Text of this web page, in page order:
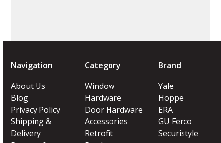
Navigation
About Us
Blog
Privacy Policy
Shipping &
Delivery
Category
Window
Hardware
Door Hardware
Accessories
Retrofit
Brand
Yale
Hoppe
ERA
GU Ferco
Securistyle